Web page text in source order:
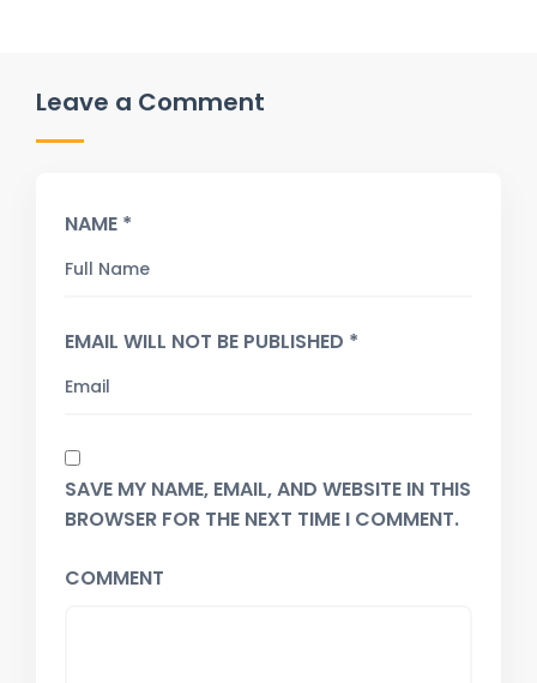
Leave a Comment
NAME *
EMAIL WILL NOT BE PUBLISHED *
SAVE MY NAME, EMAIL, AND WEBSITE IN THIS
BROWSER FOR THE NEXT TIME I COMMENT.
COMMENT